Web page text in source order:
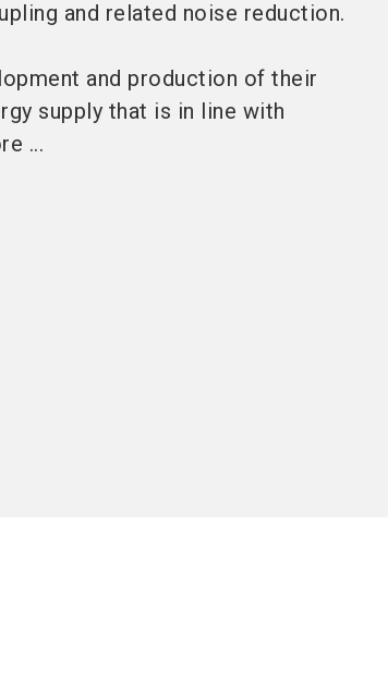
and related noise reduction.
and production of their
supply that is in line with
...